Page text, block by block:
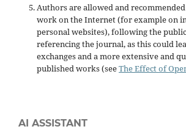
Authors are allowed and
work on the Internet (for example on
personal websites), following the
referencing the journal, as this could
exchanges and a more extensive and
published works (seeThe Effect of
AI ASSISTANT